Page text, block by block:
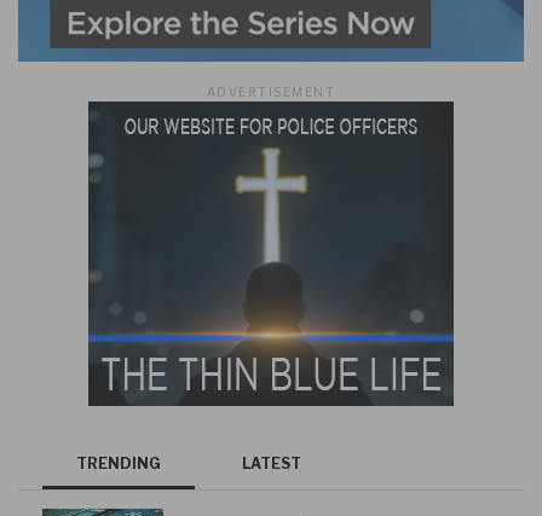
ADVERTISEMENT
TRENDING LATEST